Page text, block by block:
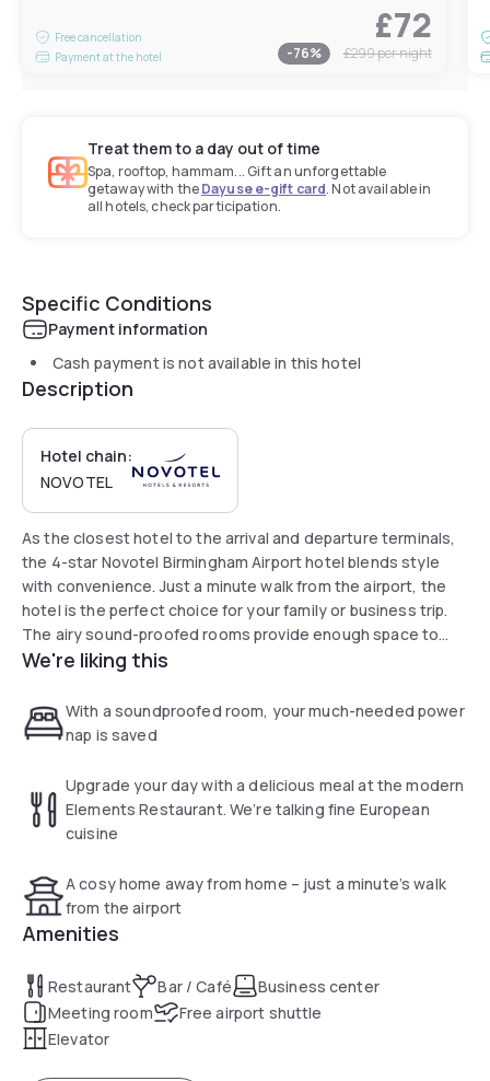
Free cancellation
Payment at the hotel
£72
-76% £299per night
Treat them to a day out of time
Spa, rooftop, hammam... Gift an unforgettable
getaway with theDayuse e-gift card. Not available in
all hotels, check participation.
Specific Conditions
Payment information
Cash payment is not available in this hotel
Description
Hotel chain:
NOVOTEL
As the closest hotel to the arrival and departure terminals,
the 4-star Novotel Birmingham Airport hotel blends style
with convenience. Just a minute walk from the airport, the
hotel is the perfect choice for your family or business trip.
The airy sound-proofed rooms provide enough space to
stretch out and relax, while the 24-hour bar is perfect for a
Airport hotel does not have its own car park. We suggest
booking parking online with NCP direct.
We're liking this
With a soundproofed room, your much-needed power
nap is saved
Upgrade your day with a delicious meal at the modern
Elements Restaurant. We’re talking fine European
cuisine
A cosy home away from home – just a minute’s walk
from the airport
Amenities
Restaurant Bar / Café
Business center
Meeting room
Free airport shuttle
Elevator